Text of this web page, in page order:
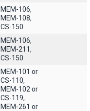
MEM-106,
MEM-108,
CS-150
MEM-106,
MEM-211,
CS-150
MEM-101 or
CS-110,
MEM-102 or
CS-119,
MEM-261 or